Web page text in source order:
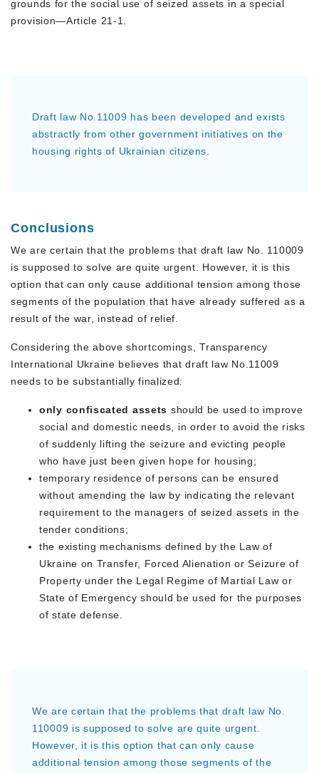
grounds for the social use of seized assets in a special
provision—Article 21-1.
Draft law No.11009 has been developed and exists
abstractly from other government initiatives on the
housing rights of Ukrainian citizens.
Conclusions
We are certain that the problems that draft law No. 110009
is supposed to solve are quite urgent. However, it is this
option that can only cause additional tension among those
segments of the population that have already suffered as a
result of the war, instead of relief.
Considering the above shortcomings, Transparency
International Ukraine believes that draft law No.11009
needs to be substantially finalized:
only confiscated assets should be used to improve
social and domestic needs, in order to avoid the risks
of suddenly lifting the seizure and evicting people
who have just been given hope for housing;
temporary residence of persons can be ensured
without amending the law by indicating the relevant
requirement to the managers of seized assets in the
tender conditions;
the existing mechanisms defined by the Law of
Ukraine on Transfer, Forced Alienation or Seizure of
Property under the Legal Regime of Martial Law or
State of Emergency should be used for the purposes
of state defense.
We are certain that the problems that draft law No.
110009 is supposed to solve are quite urgent.
However, it is this option that can only cause
additional tension among those segments of the